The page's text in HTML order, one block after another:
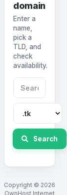
domain
Enter a
name,
pick a
TLD, and
check
availability.
Search
Copyright © 2026
OwnHost Internet